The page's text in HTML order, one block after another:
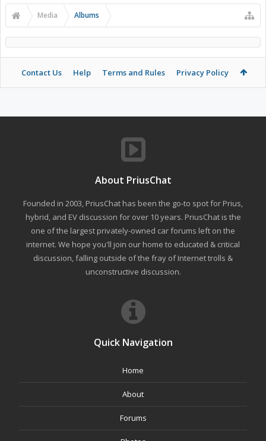
Media Albums
Contact Us Help Terms and Rules Privacy Policy
About PriusChat
Founded in 2003, PriusChat has been the go-to spot for Prius,
hybrid, and EV discussion for over 10 years. PriusChat is the
one of the largest privately-owned car forums left on the
internet. We hope you'll join our home to educated & critical
discussion, falling outside of the fray of Internet trolls &
unconstructive discussion.
Quick Navigation
Home
About
Forums